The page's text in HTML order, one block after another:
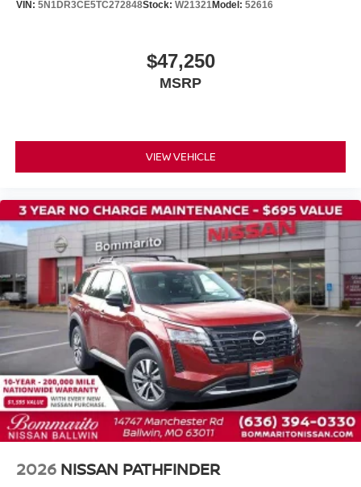
Wheels: 20" Machined Alloy with Dark Metallic Gray
Rear window wiper
VIN: 5N1DR3CE5TC272848Stock: W21321Model: 52616
$47,250
MSRP
VIEW VEHICLE
2026 NISSAN PATHFINDER